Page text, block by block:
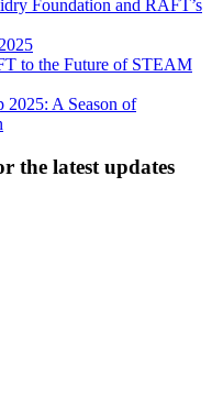
Foundation and RAFT’s
to the Future of STEAM
2025: A Season of
the latest updates